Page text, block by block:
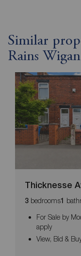
Similar
Rains Wigan
Thicknesse
3 bedrooms1
For Sale by
apply
View, Bid &